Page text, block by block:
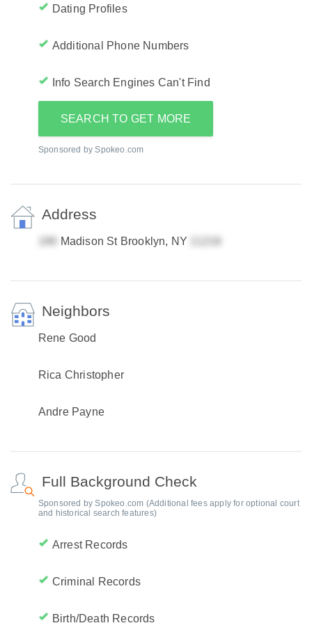
Dating Profiles
Additional Phone Numbers
Info Search Engines Can't Find
SEARCH TO GET MORE
Sponsored by Spokeo.com
Address
Madison St Brooklyn, NY
Neighbors
Rene Good
Rica Christopher
Andre Payne
Full Background Check
Sponsored by Spokeo.com (Additional fees apply for optional court
and historical search features)
Arrest Records
Criminal Records
Birth/Death Records